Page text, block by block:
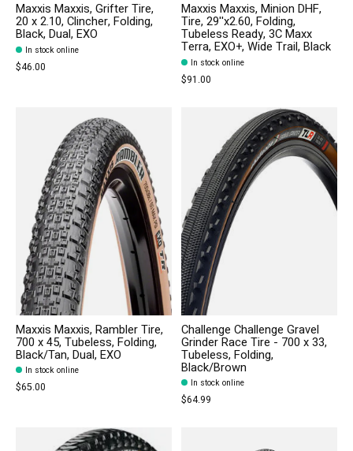
Maxxis Maxxis, Grifter Tire,
20 x 2.10, Clincher, Folding,
Black, Dual, EXO
In stock online
$46.00
Maxxis Maxxis, Minion DHF,
Tire, 29''x2.60, Folding,
Tubeless Ready, 3C Maxx
Terra, EXO+, Wide Trail, Black
In stock online
$91.00
Maxxis Maxxis, Rambler Tire,
700 x 45, Tubeless, Folding,
Black/Tan, Dual, EXO
In stock online
$65.00
Challenge Challenge Gravel
Grinder Race Tire - 700 x 33,
Tubeless, Folding,
Black/Brown
In stock online
$64.99